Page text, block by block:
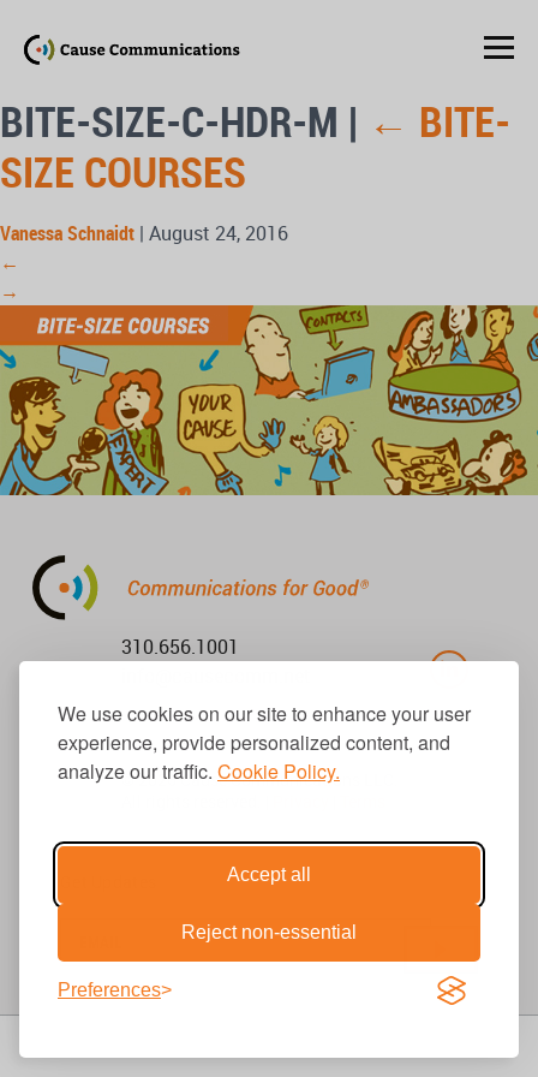
We use cookies on our site to enhance your user
experience, provide personalized content, and
analyze our traffic. Cookie Policy.
Accept all
Reject non-essential
Preferences
BITE-SIZE-C-HDR-M | ← BITE-
SIZE COURSES
Vanessa Schnaidt | August 24, 2016
←
→
310.656.1001
© 2026 Cause Communications LLC.